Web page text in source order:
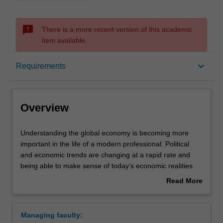
sms_failed
There is a more recent version of this academic
item available.
Requirements keyboard_arrow_down
Overview
Overview
Understanding
the
global
economy
in
Understanding the global economy is becoming more
important in the life of a modern professional. Political
and economic trends are changing at a rapid rate and
being able to make sense of today’s economic realities
can be extremely advantageous in boosting your career.
also have the option to study a regional economics unit,
Read More
Managing faculty: